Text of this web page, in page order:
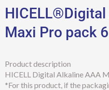
Maxi Pro pack
Product description
HICELL Digital Alkaline AAA
*For this product, if the